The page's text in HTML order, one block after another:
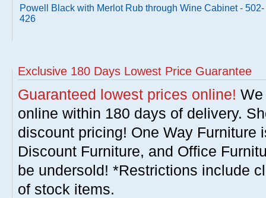
Powell Black with Merlot Rub through Wine Cabinet - 502-
426
Exclusive 180 Days Lowest Price Guarantee
Guaranteed lowest prices online!
online within 180 days of delivery.
discount pricing! One Way Furniture
Discount Furniture, and Office
be undersold! *Restrictions include
of stock items.